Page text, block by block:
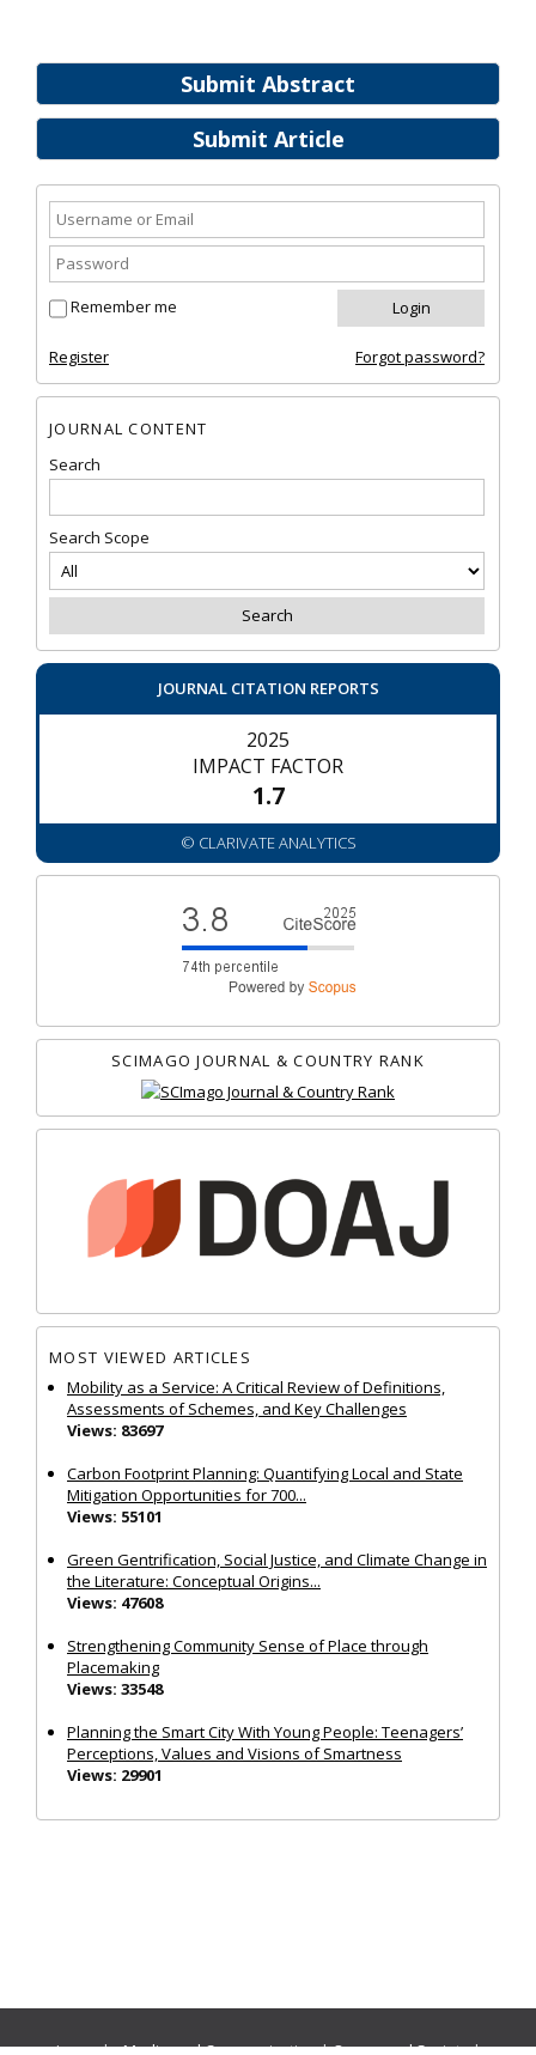
Submit Abstract
Submit Article
Remember me
Register Forgot password?
JOURNAL CONTENT
Search
Search Scope
JOURNAL CITATION REPORTS
2025
IMPACT FACTOR
1.7
© CLARIVATE ANALYTICS
SCIMAGO JOURNAL & COUNTRY RANK
MOST VIEWED ARTICLES
Mobility as a Service: A Critical Review of Definitions,
Assessments of Schemes, and Key Challenges
Views: 83697
Carbon Footprint Planning: Quantifying Local and State
Mitigation Opportunities for 700...
Views: 55101
Green Gentrification, Social Justice, and Climate Change in
the Literature: Conceptual Origins...
Views: 47608
Strengthening Community Sense of Place through
Placemaking
Views: 33548
Planning the Smart City With Young People: Teenagers’
Perceptions, Values and Visions of Smartness
Views: 29901
Journals:Media and Communication|Ocean and Society|